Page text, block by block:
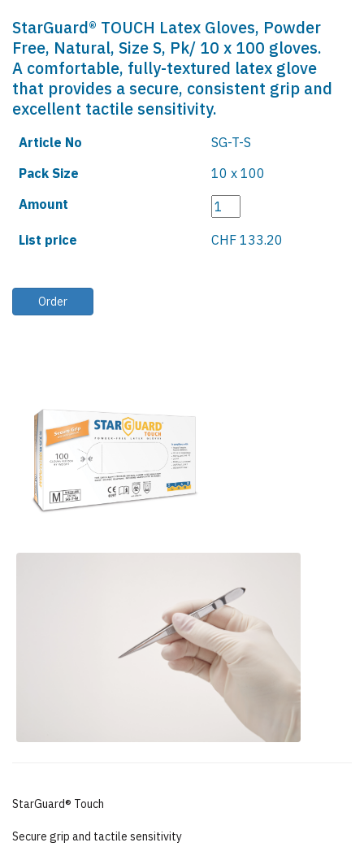
StarGuard® TOUCH Latex Gloves, Powder
Free, Natural, Size S, Pk/ 10 x 100 gloves.
A comfortable, fully-textured latex glove
that provides a secure, consistent grip and
excellent tactile sensitivity.
Article No
SG-T-S
Pack Size
10 x 100
Amount
List price CHF 133.20
Order
StarGuard® Touch
Secure grip and tactile sensitivity